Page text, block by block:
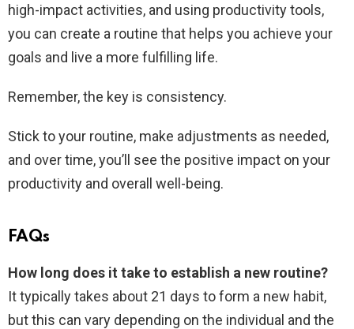
high-impact activities, and using productivity tools,
you can create a routine that helps you achieve your
goals and live a more fulfilling life.
Remember, the key is consistency.
Stick to your routine, make adjustments as needed,
and over time, you’ll see the positive impact on your
productivity and overall well-being.
FAQs
How long does it take to establish a new routine?
It typically takes about 21 days to form a new habit,
but this can vary depending on the individual and the